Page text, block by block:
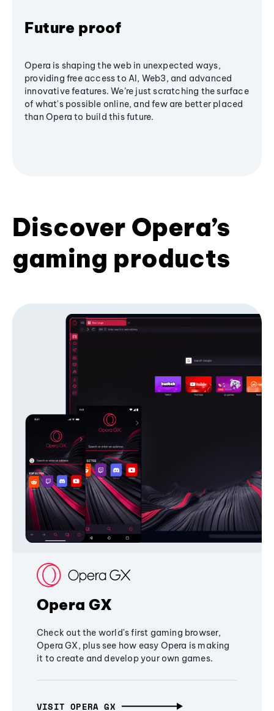
Future proof
Opera is shaping the web in unexpected ways,
providing free access to AI, Web3, and advanced
innovative features. We’re just scratching the surface
of what's possible online, and few are better placed
than Opera to build this future.
Discover Opera’s
gaming products
Opera GX
Check out the world's first gaming browser,
Opera GX, plus see how easy Opera is making
it to create and develop your own games.
VISIT OPERA GX